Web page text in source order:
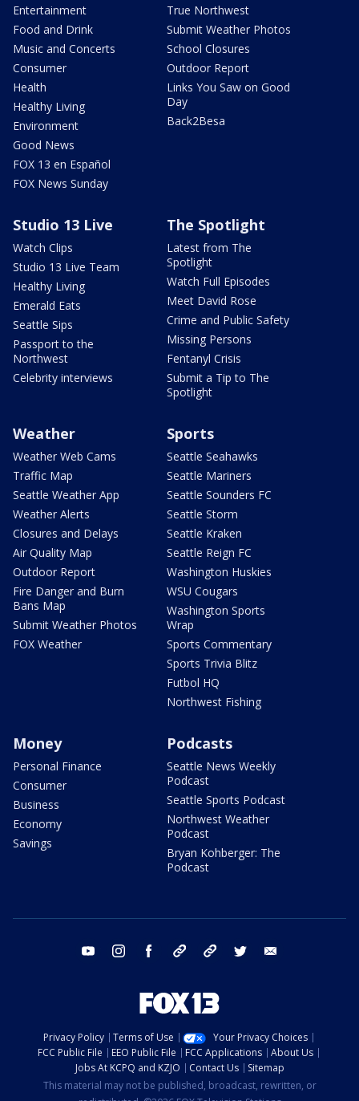
Entertainment
Food and Drink
Music and Concerts
Consumer
Health
Healthy Living
Environment
Good News
FOX 13 en Español
FOX News Sunday
True Northwest
Submit Weather Photos
School Closures
Outdoor Report
Links You Saw on Good
Day
Back2Besa
Studio 13 Live
Watch Clips
Studio 13 Live Team
Healthy Living
Emerald Eats
Seattle Sips
Passport to the
Northwest
Celebrity interviews
The Spotlight
Latest from The
Spotlight
Watch Full Episodes
Meet David Rose
Crime and Public Safety
Missing Persons
Fentanyl Crisis
Submit a Tip to The
Spotlight
Weather
Weather Web Cams
Traffic Map
Seattle Weather App
Weather Alerts
Closures and Delays
Air Quality Map
Outdoor Report
Fire Danger and Burn
Bans Map
Submit Weather Photos
FOX Weather
Sports
Seattle Seahawks
Seattle Mariners
Seattle Sounders FC
Seattle Storm
Seattle Kraken
Seattle Reign FC
Washington Huskies
WSU Cougars
Washington Sports
Wrap
Sports Commentary
Sports Trivia Blitz
Futbol HQ
Northwest Fishing
Money
Personal Finance
Consumer
Business
Economy
Savings
Podcasts
Seattle News Weekly
Podcast
Seattle Sports Podcast
Northwest Weather
Podcast
Bryan Kohberger: The
Podcast
youtube instagram facebook tiktok threads twitter
Privacy Policy Terms of Use
Your Privacy Choices
FCC Public File
EEO Public File FCC Applications
About Us
Jobs At KCPQ and KZJO
Contact Us
Sitemap
This material may not be published, broadcast, rewritten, or